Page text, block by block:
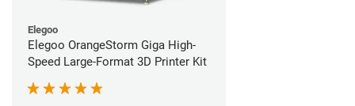
Elegoo
Elegoo OrangeStorm Giga High-
Speed Large-Format 3D Printer Kit